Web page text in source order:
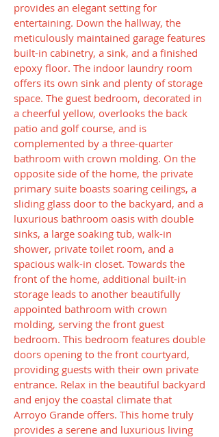
provides an elegant setting for
entertaining. Down the hallway, the
meticulously maintained garage features
built-in cabinetry, a sink, and a finished
epoxy floor. The indoor laundry room
offers its own sink and plenty of storage
space. The guest bedroom, decorated in
a cheerful yellow, overlooks the back
patio and golf course, and is
complemented by a three-quarter
bathroom with crown molding. On the
opposite side of the home, the private
primary suite boasts soaring ceilings, a
sliding glass door to the backyard, and a
luxurious bathroom oasis with double
sinks, a large soaking tub, walk-in
shower, private toilet room, and a
spacious walk-in closet. Towards the
front of the home, additional built-in
storage leads to another beautifully
appointed bathroom with crown
molding, serving the front guest
bedroom. This bedroom features double
doors opening to the front courtyard,
providing guests with their own private
entrance. Relax in the beautiful backyard
and enjoy the coastal climate that
Arroyo Grande offers. This home truly
provides a serene and luxurious living